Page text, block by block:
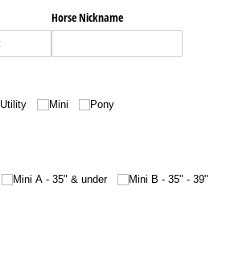
Horse Nickname
Utility Mini
Pony
Mini A - 35" & under
Mini B - 35" - 39"